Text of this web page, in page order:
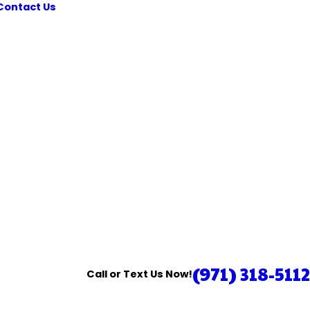
Us
Call or Text Us Now!(971) 318-5112